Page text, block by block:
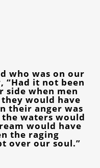
who was on our
“Had it not been
side when men
would have
their anger was
waters would
would have
the raging
over our soul.”